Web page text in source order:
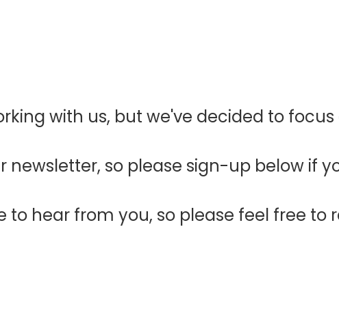
with us, but we've decided to
newsletter, so please sign-up below if
to hear from you, so please feel free to